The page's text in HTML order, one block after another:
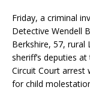
Friday, a criminal
Detective Wendell
Berkshire, 57, rural
sheriff’s deputies
Circuit Court arrest
for child